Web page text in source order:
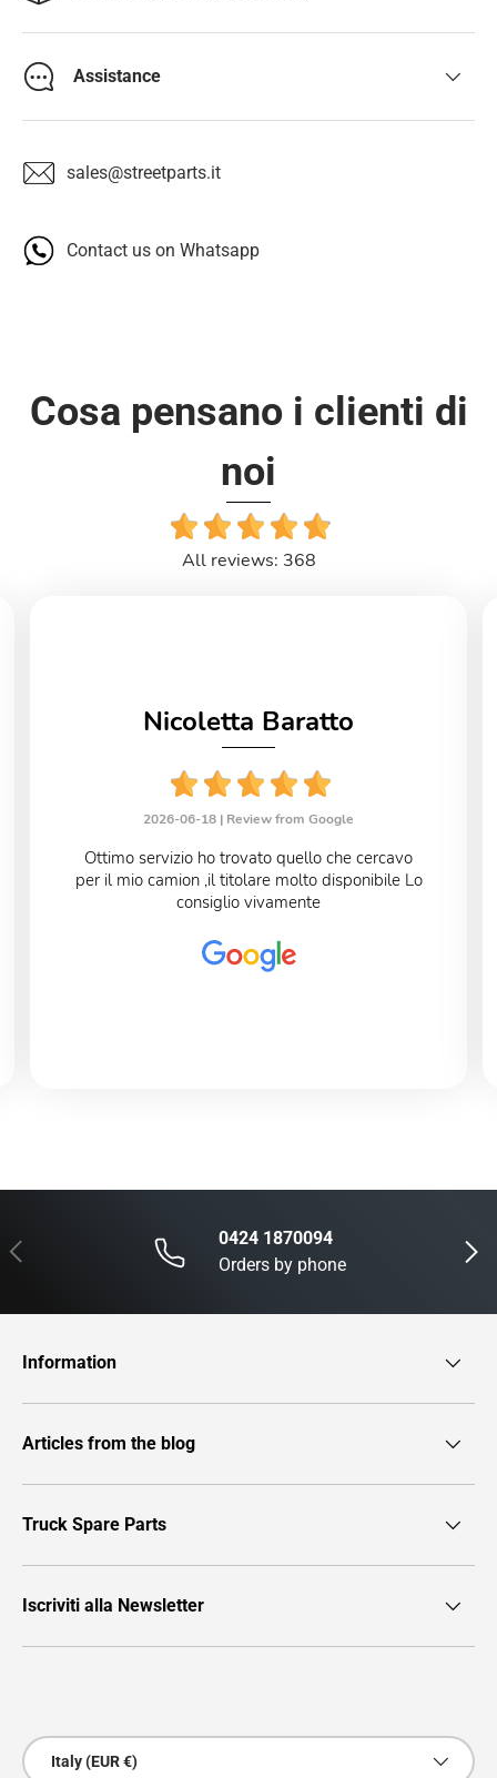
Assistance
sales@streetparts.it
Contact us on Whatsapp
Cosa pensano i clienti di
noi
All reviews: 368
Nicoletta Baratto
2026-06-18 | Review from Google
Ottimo servizio ho trovato quello che cercavo
per il mio camion ,il titolare molto disponibile Lo
consiglio vivamente
Previous Next
0424 1870094
Orders by phone
Information
Articles from the blog
Truck Spare Parts
Iscriviti alla Newsletter
Country/Region
Italy (EUR €)